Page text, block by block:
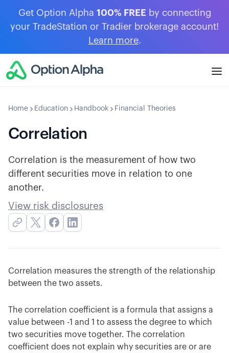
Get Option Alpha 100% FREE by connecting
your TradeStation or Tradier brokerage account!
Learn more.
Home Education Handbook Financial Theories
Correlation
Correlation is the measurement of how two
different securities move in relation to one
another.
View risk disclosures
Correlation measures the strength of the relationship
between the two assets.
The correlation coefficient is a formula that assigns a
value between -1 and 1 to assess the degree to which
two securities move together. The correlation
coefficient does not explain why securities are or are